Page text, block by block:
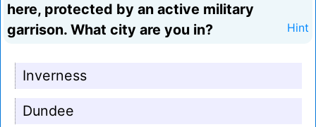
here, protected by an active military
garrison. What city are you in?
Hint
Inverness
Dundee